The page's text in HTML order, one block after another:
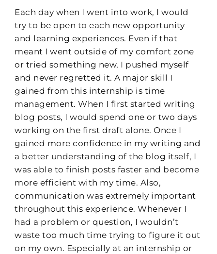
Each day when I went into work, I would
try to be open to each new opportunity
and learning experiences. Even if that
meant I went outside of my comfort zone
or tried something new, I pushed myself
and never regretted it. A major skill I
gained from this internship is time
management. When I first started writing
blog posts, I would spend one or two days
working on the first draft alone. Once I
gained more confidence in my writing and
a better understanding of the blog itself, I
was able to finish posts faster and become
more efficient with my time. Also,
communication was extremely important
throughout this experience. Whenever I
had a problem or question, I wouldn’t
waste too much time trying to figure it out
on my own. Especially at an internship or